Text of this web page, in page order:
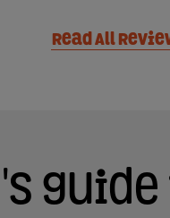
Read All